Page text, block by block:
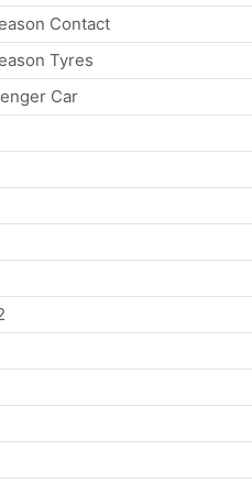
Contact
Tyres
Car